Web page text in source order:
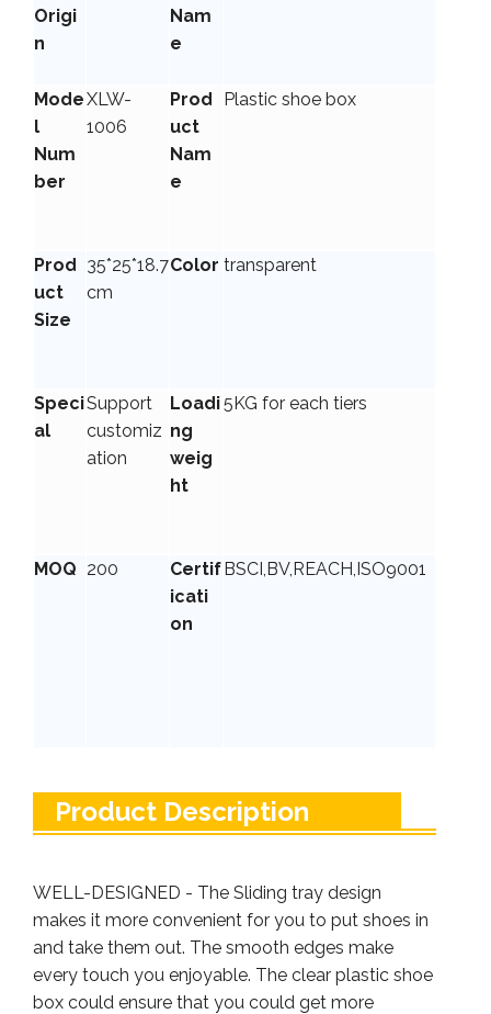
Origi
n
Nam
e
Mode
l
Num
ber
XLW-
1006
Prod
uct
Nam
e
Plastic shoe box
Prod
uct
Size
35*25*18.7
cm
Color transparent
Speci
al
Support
customiz
ation
Loadi
ng
weig
ht
5KG for each tiers
MOQ 200
Certif
icati
on
BSCI,BV,REACH,ISO9001
Product Description
WELL-DESIGNED - The Sliding tray design
makes it more convenient for you to put shoes in
and take them out. The smooth edges make
every touch you enjoyable. The clear plastic shoe
box could ensure that you could get more